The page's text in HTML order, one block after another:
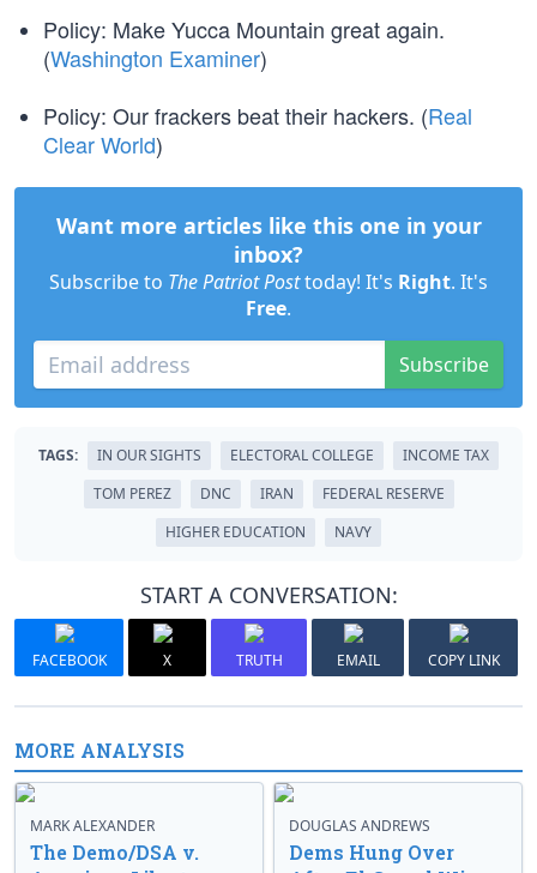
Policy: Make Yucca Mountain great again.
(Washington Examiner)
Policy: Our frackers beat their hackers. (Real
Clear World)
Want more articles like this one in your
inbox?
Subscribe to The Patriot Posttoday! It's Right. It's
Free.
Subscribe
TAGS: IN OUR SIGHTS ELECTORAL COLLEGE
INCOME TAX
TOM PEREZ
DNC IRAN
FEDERAL RESERVE
HIGHER EDUCATION
NAVY
START A CONVERSATION:
FACEBOOK X TRUTH EMAIL COPY LINK
MORE ANALYSIS
MARK ALEXANDER
The Demo/DSA v.
DOUGLAS ANDREWS
Dems Hung Over